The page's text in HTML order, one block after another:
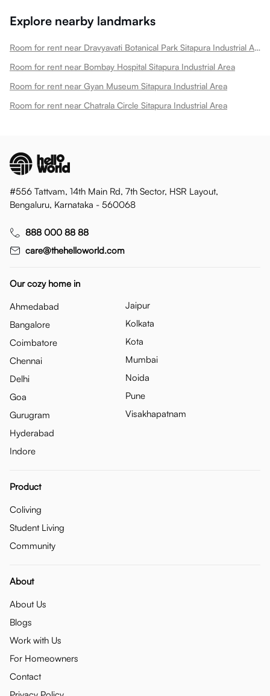
Explore nearby landmarks
Room for rent near Dravyavati Botanical Park Sitapura Industrial Area
Room for rent near Bombay Hospital Sitapura Industrial Area
Room for rent near Gyan Museum Sitapura Industrial Area
Room for rent near Chatrala Circle Sitapura Industrial Area
#556 Tattvam, 14th Main Rd, 7th Sector, HSR Layout,
Bengaluru, Karnataka - 560068
888 000 88 88
care@thehelloworld.com
Our cozy home in
Ahmedabad
Bangalore
Coimbatore
Chennai
Delhi
Goa
Gurugram
Hyderabad
Indore
Jaipur
Kolkata
Kota
Mumbai
Noida
Pune
Visakhapatnam
Product
Coliving
Student Living
Community
About
About Us
Blogs
Work with Us
For Homeowners
Contact